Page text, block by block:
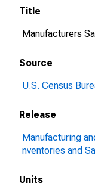
Title
Manufacturers
Source
U.S. Census
Release
Manufacturing
nventories and
Units